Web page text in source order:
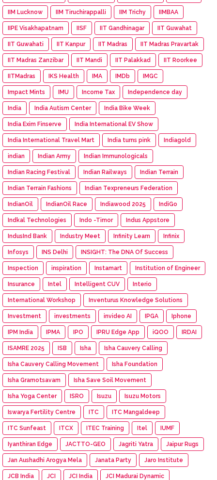
IIM Lucknow IIM Tiruchirappalli IIM Trichy IIMBAA
IIPE Visakhapatnam IISF IIT Gandhinagar IIT Guwahat
IIT Guwahati IIT Kanpur IIT Madras IIT Madras Pravartak
IIT Madras Zanzibar IIT Mandi IIT Palakkad IIT Roorkee
IITMadras IKS Health IMA IMDb IMGC
Impact Mints IMU Income Tax Independence day
India India Autism Center India Bike Week
India Exim Finserve India International EV Show
India International Travel Mart India turns pink Indiagold
indian Indian Army Indian Immunologicals
Indian Racing Festival Indian Railways Indian Terrain
Indian Terrain Fashions Indian Texpreneurs Federation
IndianOil IndianOil Race Indiawood 2025 IndiGo
Indkal Technologies Indo -Timor Indus Appstore
IndusInd Bank Industry Meet Infinity Learn Infinix
Infosys INS Delhi INSIGHT: The DNA Of Success
Inspection inspiration Instamart Institution of Engineer
Insurance Intel Intelligent CUV Interio
International Workshop Inventurus Knowledge Solutions
Investment investments invideo AI IPGA Iphone
IPM India IPMA IPO IPRU Edge App iQOO IRDAI
ISAMRE 2025 ISB Isha Isha Cauvery Calling
Isha Cauvery Calling Movement Isha Foundation
Isha Gramotsavam Isha Save Soil Movement
Isha Yoga Center ISRO Isuzu Isuzu Motors
Iswarya Fertility Centre ITC ITC Mangaldeep
ITC Sunfeast ITCX ITEC Training Itel IUMF
Iyanthiran Edge JACTTO-GEO Jagriti Yatra Jaipur Rugs
Jan Aushadhi Arogya Mela Janata Party Jaro Institute
JCB India JCI JCI India JCI Madurai Dynamic